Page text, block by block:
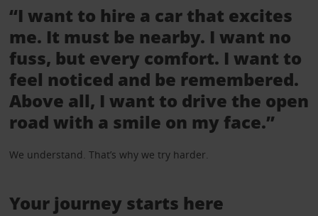
“I want to hire a car that excites
me. It must be nearby. I want no
fuss, but every comfort. I want to
feel noticed and be remembered.
Above all, I want to drive the open
road with a smile on my face.”
We understand. That’s why we try harder.
Your journey starts here